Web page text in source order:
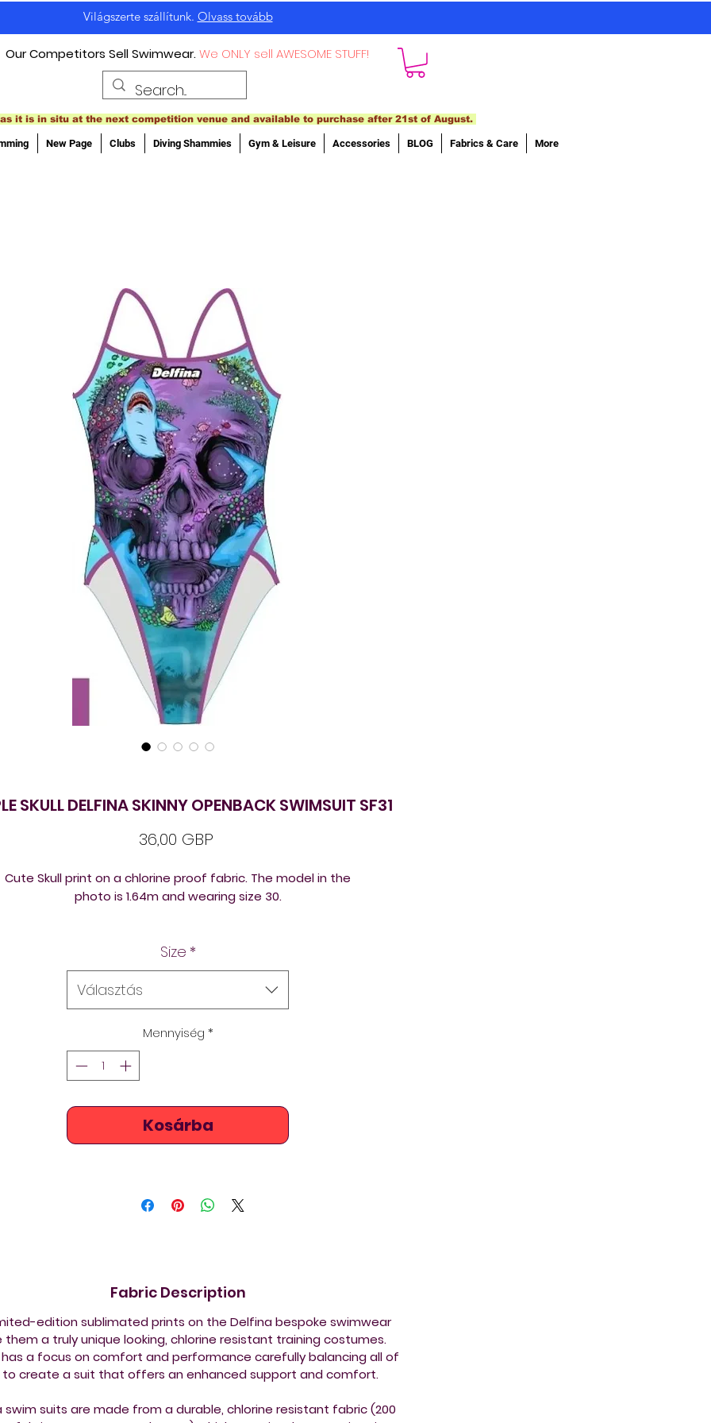
Világszerte szállítunk. Olvass tovább
Our Competitors Sell Swimwear.We ONLY sell AWESOME STUFF!
it is in situ at the next competition venue and available to purchase after 21st of August.
New Page Clubs Diving Shammies Gym & Leisure Accessories BLOG Fabrics & Care More
SKULL DELFINA SKINNY OPENBACK SWIMSUIT SF31
36,00 GBPÁr
Cute Skull print on a chlorine proof fabric. The model in the
photo is 1.64m and wearing size 30.
own designs in many chlorine resistant training suits back
versions to suit different body shapes in thick or thin straps.
Size *
Választás
Mennyiség *
Kosárba
Fabric Description
edition sublimated prints on the Delfina bespoke swimwear
them a truly unique looking, chlorine resistant training costumes.
a focus on comfort and performance carefully balancing all of
create a suit that offers an enhanced support and comfort.
swim suits are made from a durable, chlorine resistant fabric (200